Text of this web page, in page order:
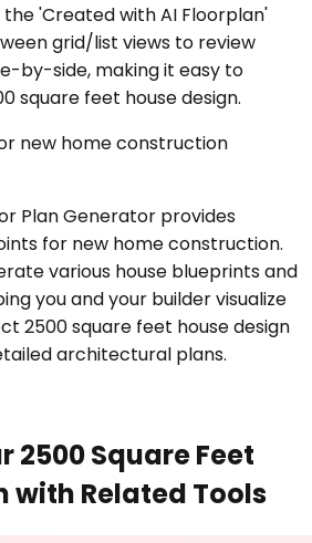
the 'Created with AI Floorplan'
grid/list views to review
by-side, making it easy to
square feet house design.
new home construction
Plan Generator provides
for new home construction.
various house blueprints and
you and your builder visualize
2500 square feet house design
architectural plans.
2500 Square Feet
with Related Tools